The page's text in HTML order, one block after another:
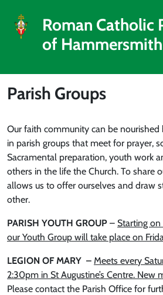
Roman Catholic
of Hammersmith
Parish Groups
Our faith community can be nourished
in parish groups that meet for prayer,
Sacramental preparation, youth work
others in the life the Church. To share
allows us to offer ourselves and draw
other.
PARISH YOUTH GROUP – Starting
our Youth Group will take place on
LEGION OF MARY – Meets every
2:30pm in St Augustine’s Centre. New
Please contact the Parish Office for